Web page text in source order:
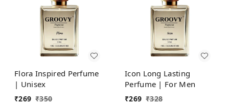
Flora Inspired Perfume
| Unisex
₹269 ₹350
Icon Long Lasting
Perfume | For Men
₹269 ₹328